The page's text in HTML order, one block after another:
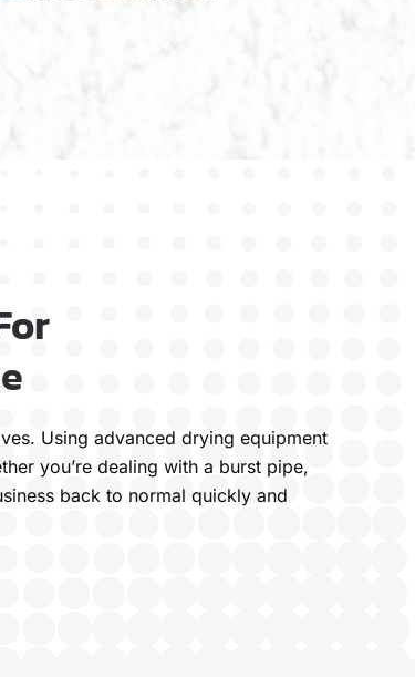
Using advanced drying equipment
you’re dealing with a burst pipe,
back to normal quickly and